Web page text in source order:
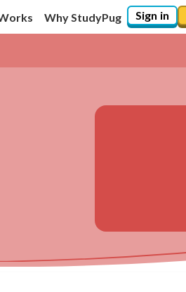
Why StudyPug Sign in